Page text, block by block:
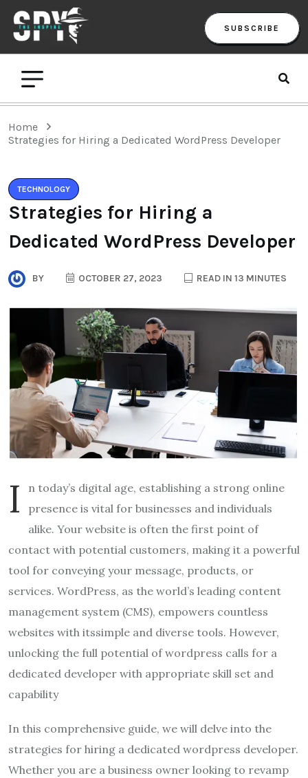
SUBSCRIBE
Home
Strategies for Hiring a Dedicated WordPress Developer
TECHNOLOGY
Strategies for Hiring a
Dedicated WordPress Developer
BY OCTOBER 27, 2023 READ IN 13 MINUTES
I
n today’s digital age, establishing a strong online
presence is vital for businesses and individuals
alike. Your website is often the first point of
contact with potential customers, making it a powerful
tool for conveying your message, products, or
services. WordPress, as the world’s leading content
management system (CMS), empowers countless
websites with itssimple and diverse tools. However,
unlocking the full potential of wordpress calls for a
dedicated developer with appropriate skill set and
capability
In this comprehensive guide, we will delve into the
strategies for hiring a dedicated wordpress developer.
Whether you are a business owner looking to revamp